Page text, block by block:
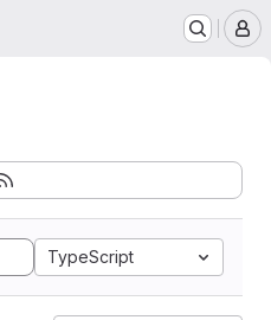
TypeScript